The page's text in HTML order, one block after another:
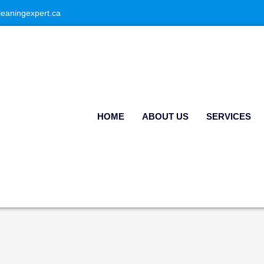
HOME ABOUT US SERVICES